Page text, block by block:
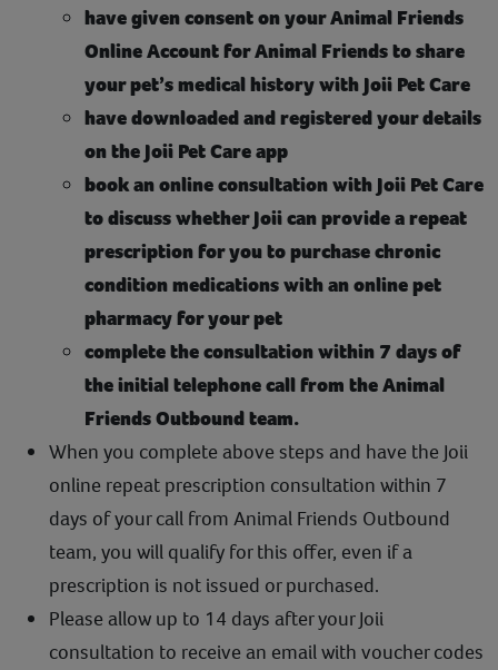
have given consent on your Animal Friends
Online Account for Animal Friends to share
your pet’s medical history with Joii Pet Care
have downloaded and registered your details
on the Joii Pet Care app
book an online consultation with Joii Pet Care
to discuss whether Joii can provide a repeat
prescription for you to purchase chronic
condition medications with an online pet
pharmacy for your pet
complete the consultation within 7 days of
the initial telephone call from the Animal
Friends Outbound team.
When you complete above steps and have the Joii
online repeat prescription consultation within 7
days of your call from Animal Friends Outbound
team, you will qualify for this offer, even if a
prescription is not issued or purchased.
Please allow up to 14 days after your Joii
consultation to receive an email with voucher codes